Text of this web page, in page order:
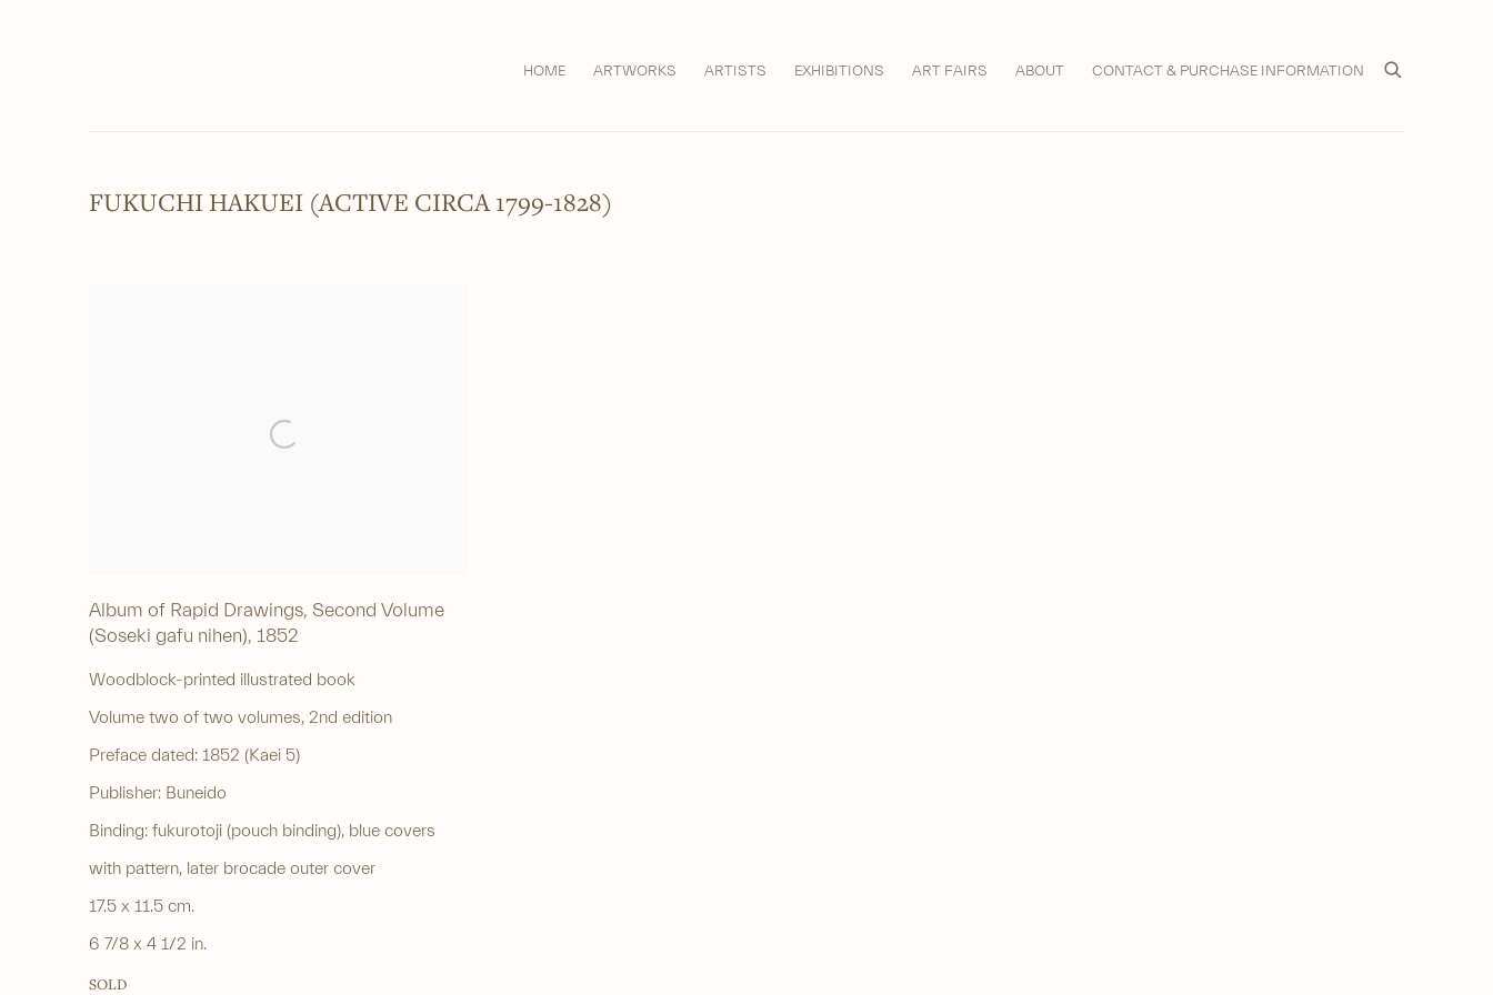
HOME ARTWORKS ARTISTS EXHIBITIONS ART FAIRS ABOUT CONTACT & PURCHASE INFORMATION
FUKUCHI HAKUEI (ACTIVE CIRCA 1799-1828)
Album of Rapid Drawings, Second Volume
(Soseki gafu nihen), 1852
Woodblock-printed illustrated book
Volume two of two volumes, 2nd edition
Preface dated: 1852 (Kaei 5)
Publisher: Buneido
Binding: fukurotoji (pouch binding), blue covers
with pattern, later brocade outer cover
17.5 x 11.5 cm.
6 7/8 x 4 1/2 in.
SOLD